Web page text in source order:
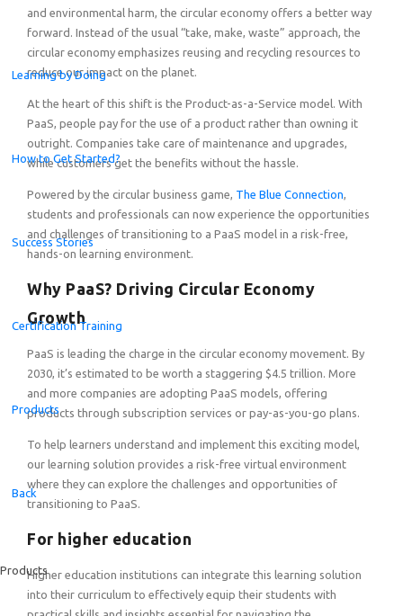
Online Train the Trainer: Game-based Learning on End-
Celebrating the Champions of the Global Student
Learning by Doing
How to Get Started?
Success Stories
Certification Training
Products
Back
Products
and environmental harm, the circular economy offers a better way
forward. Instead of the usual “take, make, waste” approach, the
circular economy emphasizes reusing and recycling resources to
reduce our impact on the planet.
At the heart of this shift is the Product-as-a-Service model. With
PaaS, people pay for the use of a product rather than owning it
outright. Companies take care of maintenance and upgrades,
while customers get the benefits without the hassle.
Powered by the circular business game, The Blue Connection
students and professionals can now experience the opportunities
and challenges of transitioning to a PaaS model in a risk-free,
hands-on learning environment.
Why PaaS? Driving Circular Economy
Growth
PaaS is leading the charge in the circular economy movement. By
2030, it’s estimated to be worth a staggering $4.5 trillion. More
and more companies are adopting PaaS models, offering
products through subscription services or pay-as-you-go plans.
To help learners understand and implement this exciting model,
our learning solution provides a risk-free virtual environment
where they can explore the challenges and opportunities of
transitioning to PaaS.
For higher education
Higher education institutions can integrate this learning solution
into their curriculum to effectively equip their students with